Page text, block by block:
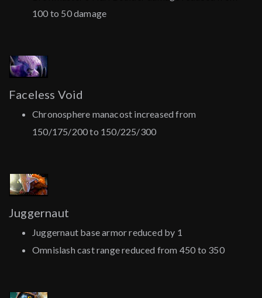
100 to 50 damage
Faceless Void
Chronosphere manacost increased from
150/175/200 to 150/225/300
Juggernaut
Juggernaut base armor reduced by 1
Omnislash cast range reduced from 450 to 350